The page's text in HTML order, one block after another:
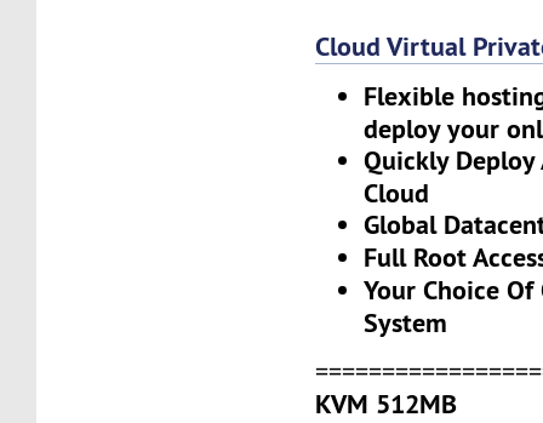
Cloud Virtual
Flexible
deploy your
Quickly
Cloud
Global
Full Root
Your Choice
System
KVM 512MB